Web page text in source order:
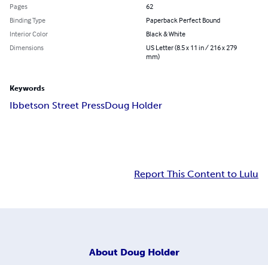
Pages
62
Binding Type
Paperback Perfect Bound
Interior Color
Black & White
Dimensions
US Letter (8.5 x 11 in / 216 x 279
mm)
Keywords
Ibbetson Street PressDoug Holder
Report This Content to Lulu
About Doug Holder